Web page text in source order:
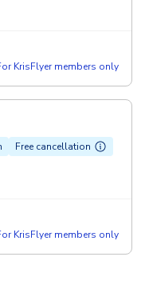
KrisFlyer members only
Free cancellation
KrisFlyer members only